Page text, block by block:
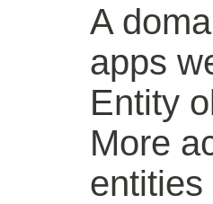
A
apps
Entity
More
entities